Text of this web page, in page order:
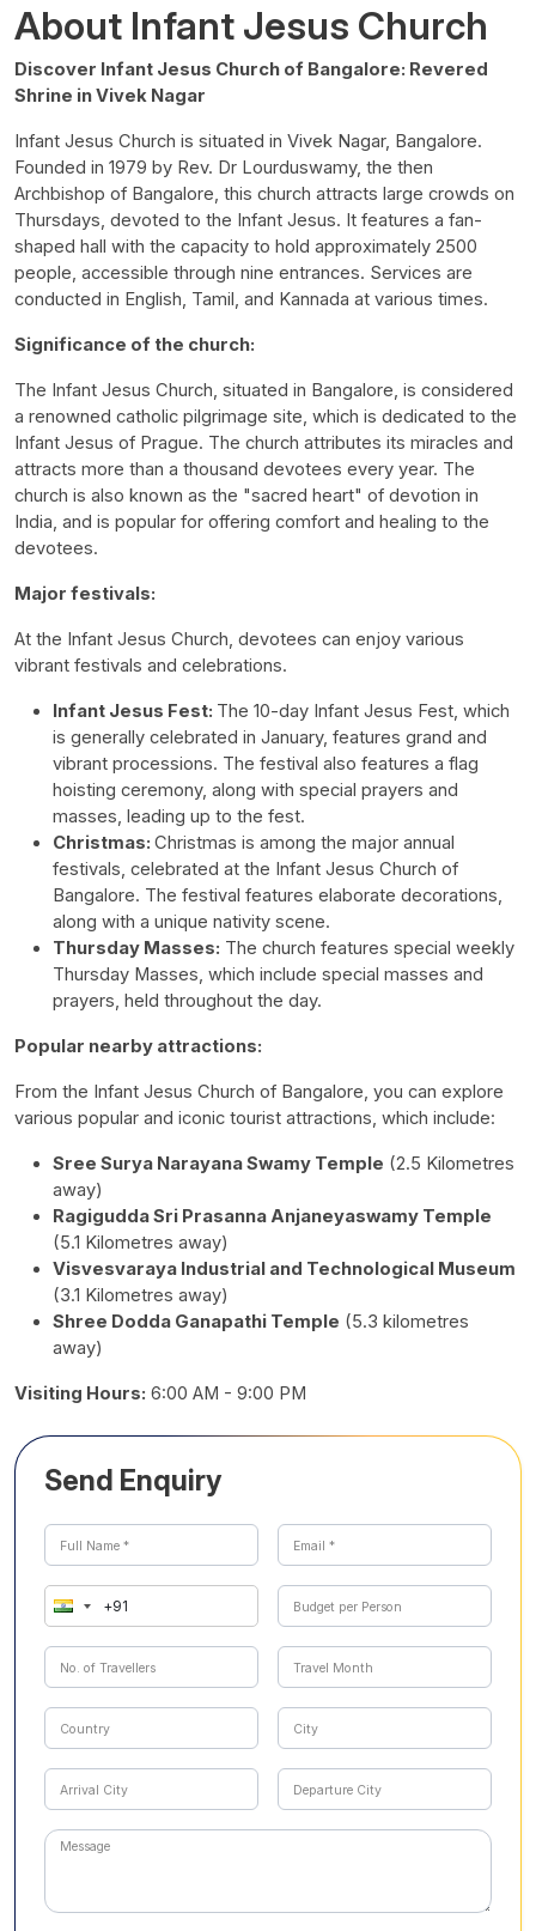
About Infant Jesus Church
Discover Infant Jesus Church of Bangalore: Revered
Shrine in Vivek Nagar
Infant Jesus Church is situated in Vivek Nagar, Bangalore.
Founded in 1979 by Rev. Dr Lourduswamy, the then
Archbishop of Bangalore, this church attracts large crowds on
Thursdays, devoted to the Infant Jesus. It features a fan-
shaped hall with the capacity to hold approximately 2500
people, accessible through nine entrances. Services are
conducted in English, Tamil, and Kannada at various times.
Significance of the church:
The Infant Jesus Church, situated in Bangalore, is considered
a renowned catholic pilgrimage site, which is dedicated to the
Infant Jesus of Prague. The church attributes its miracles and
attracts more than a thousand devotees every year. The
church is also known as the "sacred heart" of devotion in
India, and is popular for offering comfort and healing to the
devotees.
Major festivals:
At the Infant Jesus Church, devotees can enjoy various
vibrant festivals and celebrations.
Infant Jesus Fest: The 10-day Infant Jesus Fest, which
is generally celebrated in January, features grand and
vibrant processions. The festival also features a flag
hoisting ceremony, along with special prayers and
masses, leading up to the fest.
Christmas: Christmas is among the major annual
festivals, celebrated at the Infant Jesus Church of
Bangalore. The festival features elaborate decorations,
along with a unique nativity scene.
Thursday Masses: The church features special weekly
Thursday Masses, which include special masses and
prayers, held throughout the day.
Popular nearby attractions:
From the Infant Jesus Church of Bangalore, you can explore
various popular and iconic tourist attractions, which include:
Sree Surya Narayana Swamy Temple (2.5 Kilometres
away)
Ragigudda Sri Prasanna Anjaneyaswamy Temple
(5.1 Kilometres away)
Visvesvaraya Industrial and Technological Museum
(3.1 Kilometres away)
Shree Dodda Ganapathi Temple (5.3 kilometres
away)
Visiting Hours: 6:00 AM - 9:00 PM
Send Enquiry